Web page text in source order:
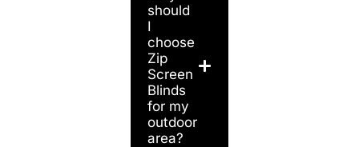
should
I
choose
Zip
Screen
Blinds
for my
outdoor
area?